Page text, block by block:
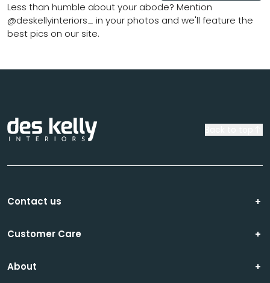
Less than humble about your abode? Mention
@deskellyinteriors_ in your photos and we'll feature the
best pics on our site.
Contact us
Customer Care
About